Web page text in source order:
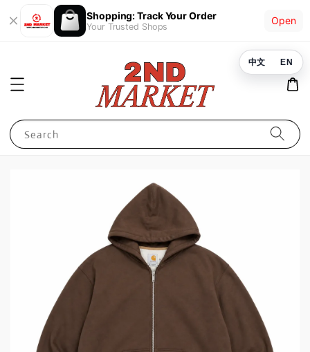
Shopping: Track Your Order
Your Trusted Shops
Open
Search
中文 EN